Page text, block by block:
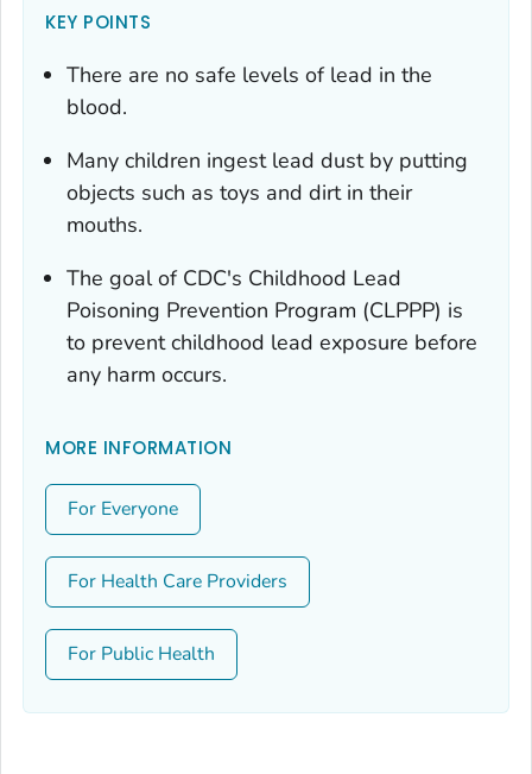
KEY POINTS
There are no safe levels of lead in the
blood.
Many children ingest lead dust by putting
objects such as toys and dirt in their
mouths.
The goal of CDC's Childhood Lead
Poisoning Prevention Program (CLPPP) is
to prevent childhood lead exposure before
any harm occurs.
MORE INFORMATION
For Everyone
For Health Care Providers
For Public Health